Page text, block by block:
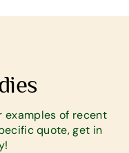
examples of recent
quote, get in